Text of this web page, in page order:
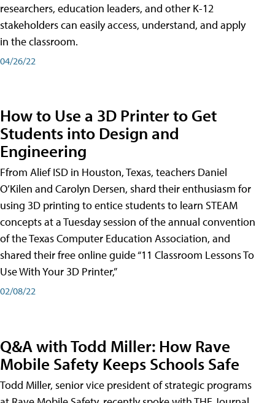
researchers, education leaders, and other K-12
stakeholders can easily access, understand, and apply
in the classroom.
04/26/22
How to Use a 3D Printer to Get
Students into Design and
Engineering
Ffrom Alief ISD in Houston, Texas, teachers Daniel
O’Kilen and Carolyn Dersen, shard their enthusiasm for
using 3D printing to entice students to learn STEAM
concepts at a Tuesday session of the annual convention
of the Texas Computer Education Association, and
shared their free online guide “11 Classroom Lessons To
Use With Your 3D Printer,”
02/08/22
Q&A with Todd Miller: How Rave
Mobile Safety Keeps Schools Safe
Todd Miller, senior vice president of strategic programs